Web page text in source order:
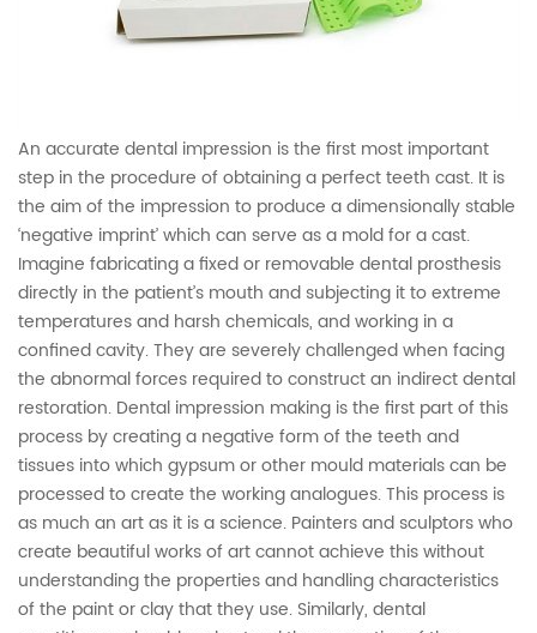
An accurate dental impression is the first most important
step in the procedure of obtaining a perfect teeth cast. It is
the aim of the impression to produce a dimensionally stable
‘negative imprint’ which can serve as a mold for a cast.
Imagine fabricating a fixed or removable dental prosthesis
directly in the patient’s mouth and subjecting it to extreme
temperatures and harsh chemicals, and working in a
confined cavity. They are severely challenged when facing
the abnormal forces required to construct an indirect dental
restoration. Dental impression making is the first part of this
process by creating a negative form of the teeth and
tissues into which gypsum or other mould materials can be
processed to create the working analogues. This process is
as much an art as it is a science. Painters and sculptors who
create beautiful works of art cannot achieve this without
understanding the properties and handling characteristics
of the paint or clay that they use. Similarly, dental